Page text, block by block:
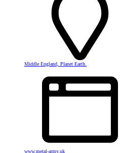
Middle England, Planet Earth.
www.metal-army.uk